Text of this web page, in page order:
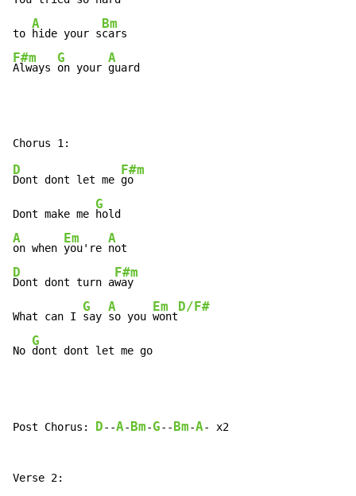
to
A
hide your s
Bm
F#m
Always
G
on your
A
guard
D
Dont dont let me
F#m
go
Dont make me
G
A
on when
Em
you're
A
D
Dont dont turn a
F#m
way
What can I
G
say
A
so you
Em
wont
D/F#
No
G
dont dont let me go
Post Chorus: D--A- Bm-G-- Bm-A- x2